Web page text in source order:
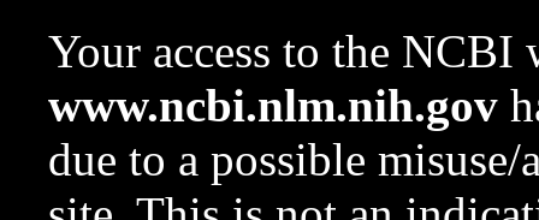
Your access to the NCBI
www.ncbi.nlm.nih.gov
due to a possible